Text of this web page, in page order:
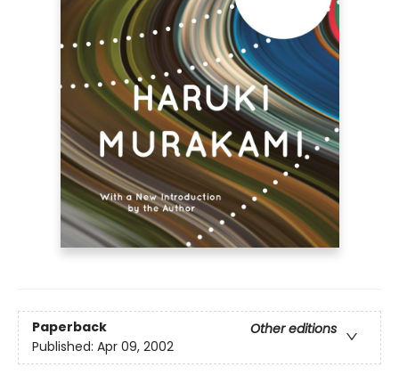
Paperback
Other editions
Published: Apr 09, 2002